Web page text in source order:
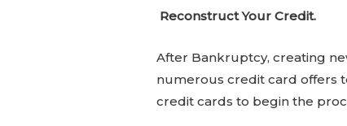
Reconstruct Your Credit.
After Bankruptcy, creating
numerous credit card offers
credit cards to begin the